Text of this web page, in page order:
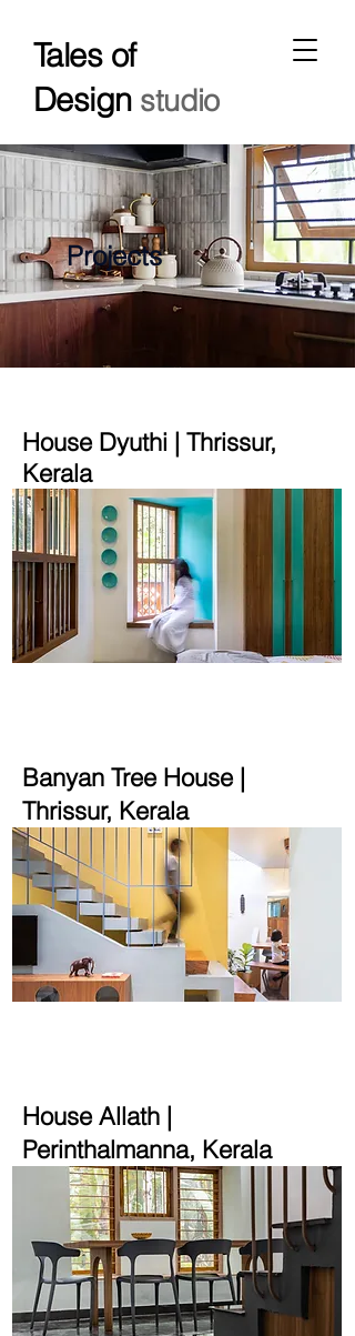
Tales of
Design studio
Projects
House Dyuthi | Thrissur,
Kerala
Banyan Tree House |
Thrissur, Kerala
House Allath |
Perinthalmanna, Kerala